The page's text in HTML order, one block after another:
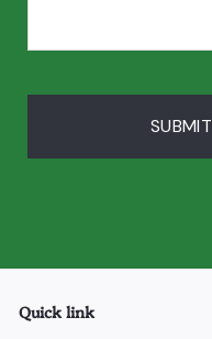
SUBMIT
Quick link